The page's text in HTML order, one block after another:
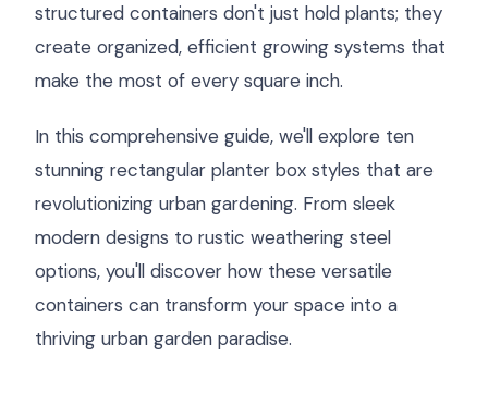
structured containers don't just hold plants; they
create organized, efficient growing systems that
make the most of every square inch.
In this comprehensive guide, we'll explore ten
stunning rectangular planter box styles that are
revolutionizing urban gardening. From sleek
modern designs to rustic weathering steel
options, you'll discover how these versatile
containers can transform your space into a
thriving urban garden paradise.